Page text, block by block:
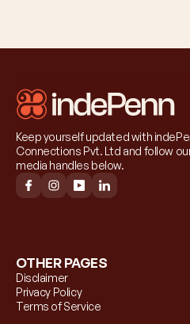
Keep yourself updated with
Connections Pvt. Ltd and follow
media handles below.
OTHER PAGES
Disclaimer
Privacy Policy
Terms of Service